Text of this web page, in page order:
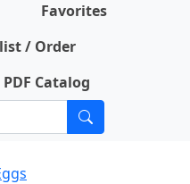
Favorites
/ Order
Catalog